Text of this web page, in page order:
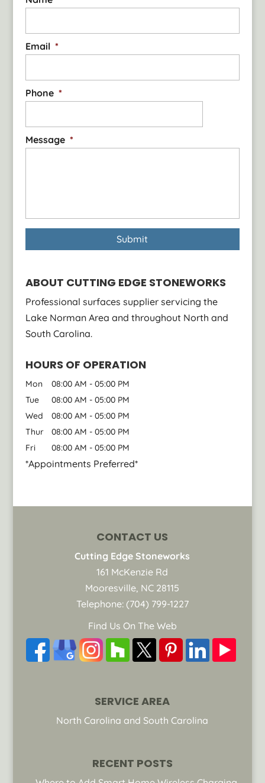
Email *
Phone *
Message *
ABOUT CUTTING EDGE STONEWORKS
Professional surfaces supplier servicing the
Lake Norman Area and throughout North and
South Carolina.
HOURS OF OPERATION
Mon 08:00 AM - 05:00 PM
Tue
08:00 AM - 05:00 PM
Wed
08:00 AM - 05:00 PM
Thur
08:00 AM - 05:00 PM
Fri
08:00 AM - 05:00 PM
*Appointments Preferred*
CONTACT US
Cutting Edge Stoneworks
161 McKenzie Rd
Mooresville, NC 28115
Telephone: (704) 799-1227
Find Us On The Web
SERVICE AREA
North Carolina and South Carolina
RECENT POSTS